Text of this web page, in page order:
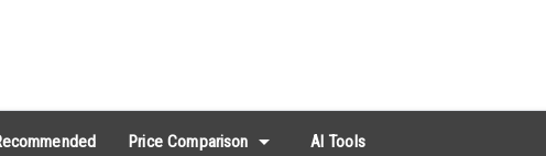
Price Comparison arrow_drop_down AI Tools